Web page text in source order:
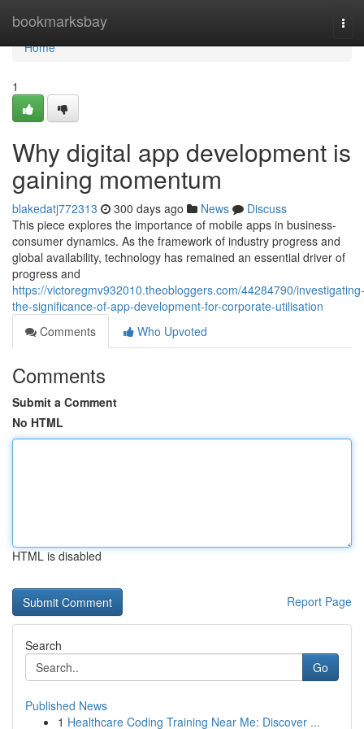
bookmarksbay
Home
Home
1
Why digital app development is
gaining momentum
blakedatj772313 300 days ago News
Discuss
This piece explores the importance of mobile apps in business-
consumer dynamics. As the framework of industry progress and
global availability, technology has remained an essential driver of
progress and
https://victoregmv932010.theobloggers.com/44284790/investigating-
the-significance-of-app-development-for-corporate-utilisation
Comments
Who Upvoted
Comments
Submit a Comment
No HTML
HTML is disabled
Report Page
Search
Go
Published News
1 Healthcare Coding Training Near Me: Discover ...